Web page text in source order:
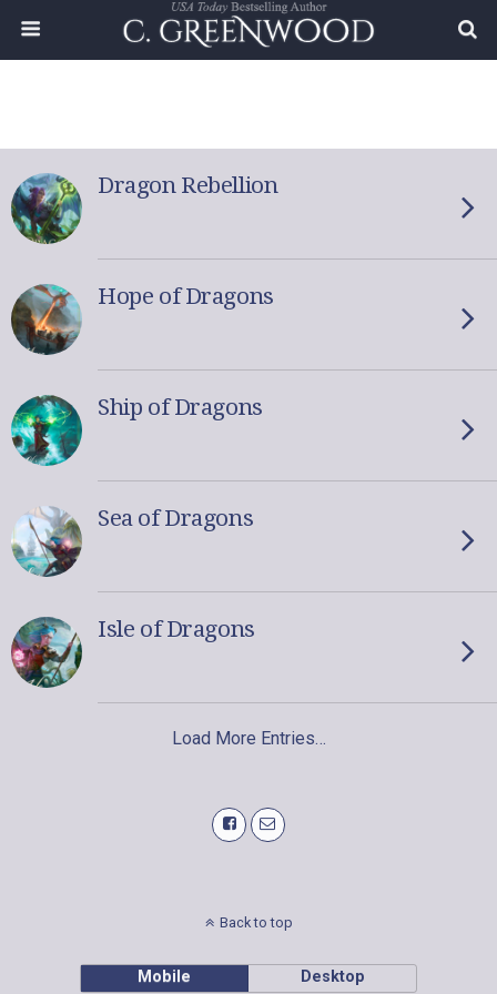
Dragon Rebellion
Hope of Dragons
Ship of Dragons
Sea of Dragons
Isle of Dragons
Load More Entries…
Back to top
Mobile Desktop